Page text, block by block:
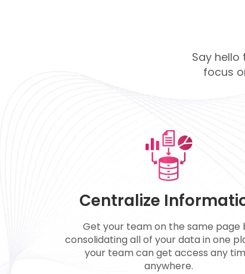
Say
focus
Centralize
Get your team on the same page
consolidating all of your data in one
your team can get access any
anywhere.